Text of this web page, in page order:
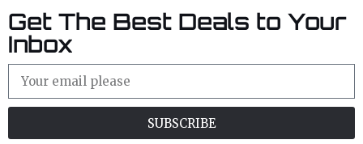
Get The Best Deals to Your
Inbox
SUBSCRIBE